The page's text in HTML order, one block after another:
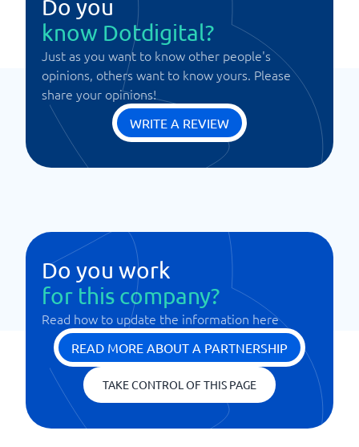
Do you
know Dotdigital?
Just as you want to know other people's
opinions, others want to know yours. Please
share your opinions!
WRITE A REVIEW
Do you work
for this company?
Read how to update the information here
READ MORE ABOUT A PARTNERSHIP
TAKE CONTROL OF THIS PAGE